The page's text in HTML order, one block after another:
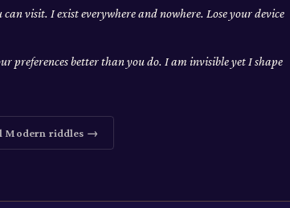
visit. I exist everywhere and nowhere. Lose your device
preferences better than you do. I am invisible yet I shape
Modern riddles →